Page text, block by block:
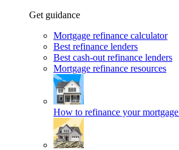
Get guidance
Mortgage refinance calculator
Best refinance lenders
Best cash-out refinance lenders
Mortgage refinance resources
How to refinance your mortgage